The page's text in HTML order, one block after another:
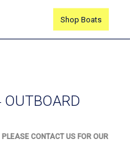
Shop Boats
CONTACT US FOR OUR